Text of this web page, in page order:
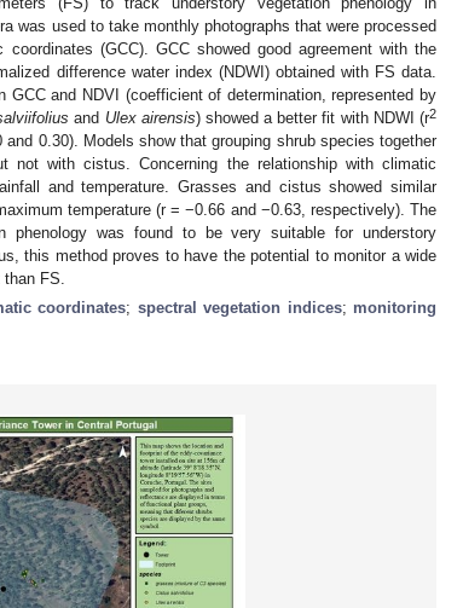
was used to take monthly photographs that were processed
(GCC). GCC showed good agreement with the
difference water index (NDWI) obtained with FS data.
and NDVI (coefficient of determination, represented by
and Ulex airensis) showed a better fit with NDWI (r2
0.30). Models show that grouping shrub species together
not with cistus. Concerning the relationship with climatic
and temperature. Grasses and cistus showed similar
temperature (r = −0.66 and −0.63, respectively). The
phenology was found to be very suitable for understory
this method proves to have the potential to monitor a wide
FS.
coordinates; spectral vegetation indices; monitoring